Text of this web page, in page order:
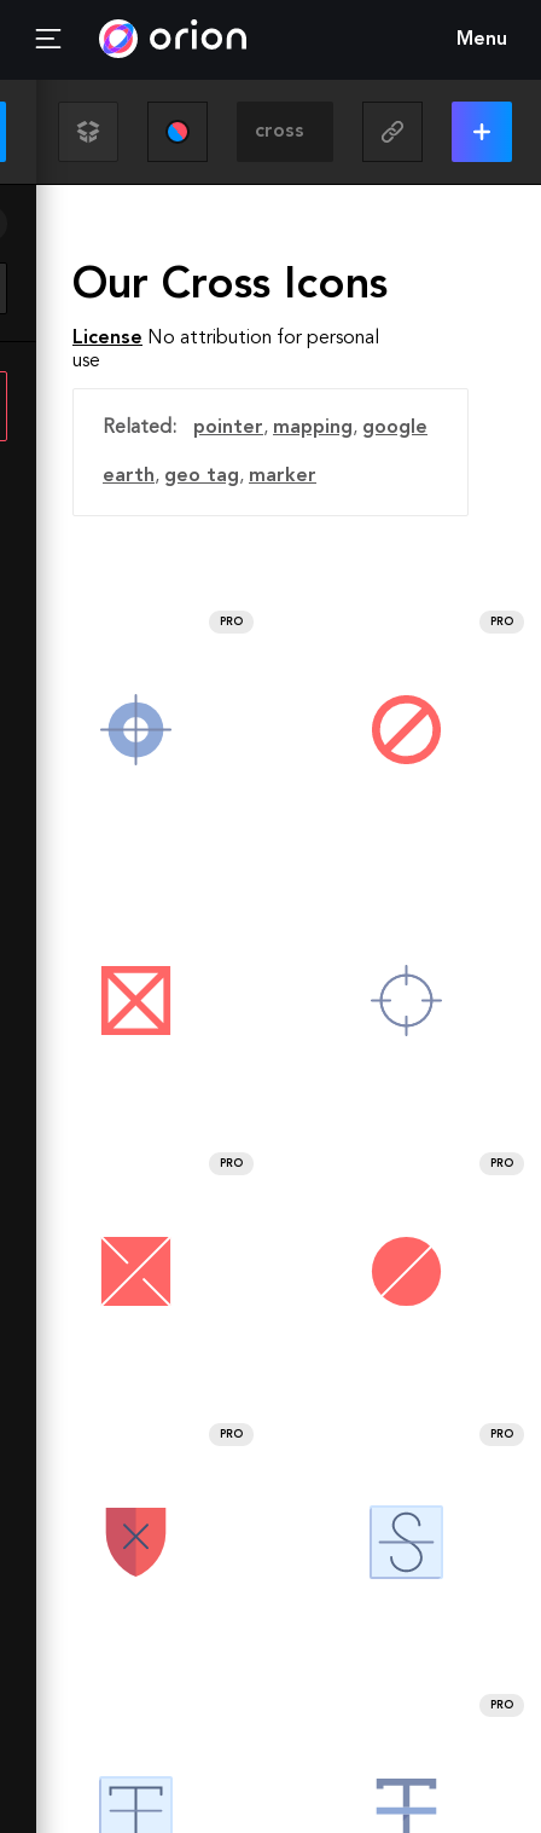
Menu
Our Cross Icons
License No attribution for personal
use
Related: pointer, mapping, google
earth, geo tag, marker
PRO PRO
PRO PRO
PRO PRO
PRO